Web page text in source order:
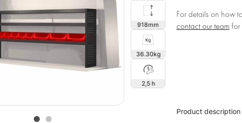
918
36.30
2,5 h
For details on how
contact our team for
Product description